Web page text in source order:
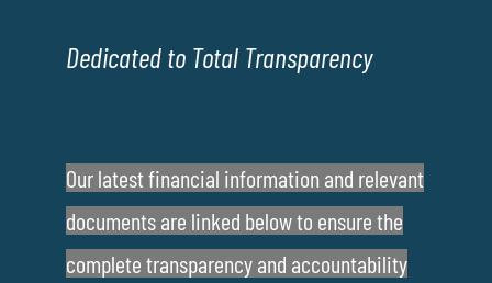
Dedicated to Total Transparency
Our latest financial information and relevant
documents are linked below to ensure the
complete transparency and accountability